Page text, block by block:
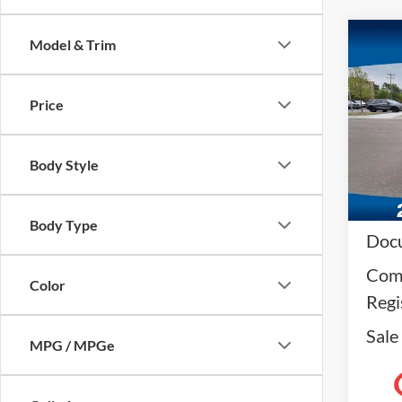
Model & Trim
Price
Body Style
Body Type
Color
MPG / MPGe
2024
VIN: